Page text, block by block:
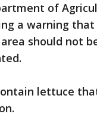
of
a warning
should not
lettuce